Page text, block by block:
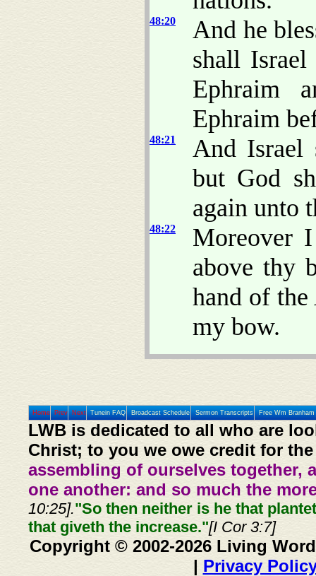
48:20
And he
shall Israel
Ephraim
Ephraim
48:21
And Israel
but God
again unto
48:22
Moreover
above thy
hand of
my bow.
Home Prev Next Tunein FAQ Broadcast Schedule Sermon Transcripts Free Wm
LWB is dedicated to all who are
Christ; to you we owe credit for
assembling of ourselves together,
one another: and so much the
10:25]."So then neither is he that
that giveth the increase."[I Cor 3:7]
Copyright © 2002-2026 Living
| Privacy